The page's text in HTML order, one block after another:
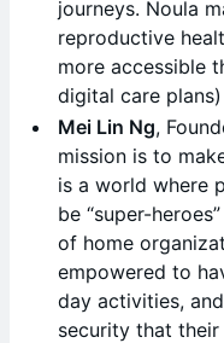
journeys. Noula
reproductive
more accessible
digital care plans)
Mei Lin Ng,
mission is to
is a world where
be “super-
of home
empowered to
day activities,
security that